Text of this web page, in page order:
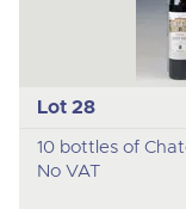
Lot 28
10 bottles of
No VAT